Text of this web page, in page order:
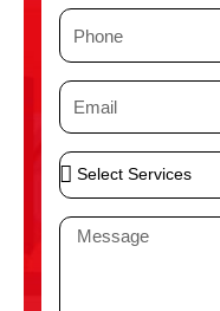
P
n
e
E
i
l
S
e
M